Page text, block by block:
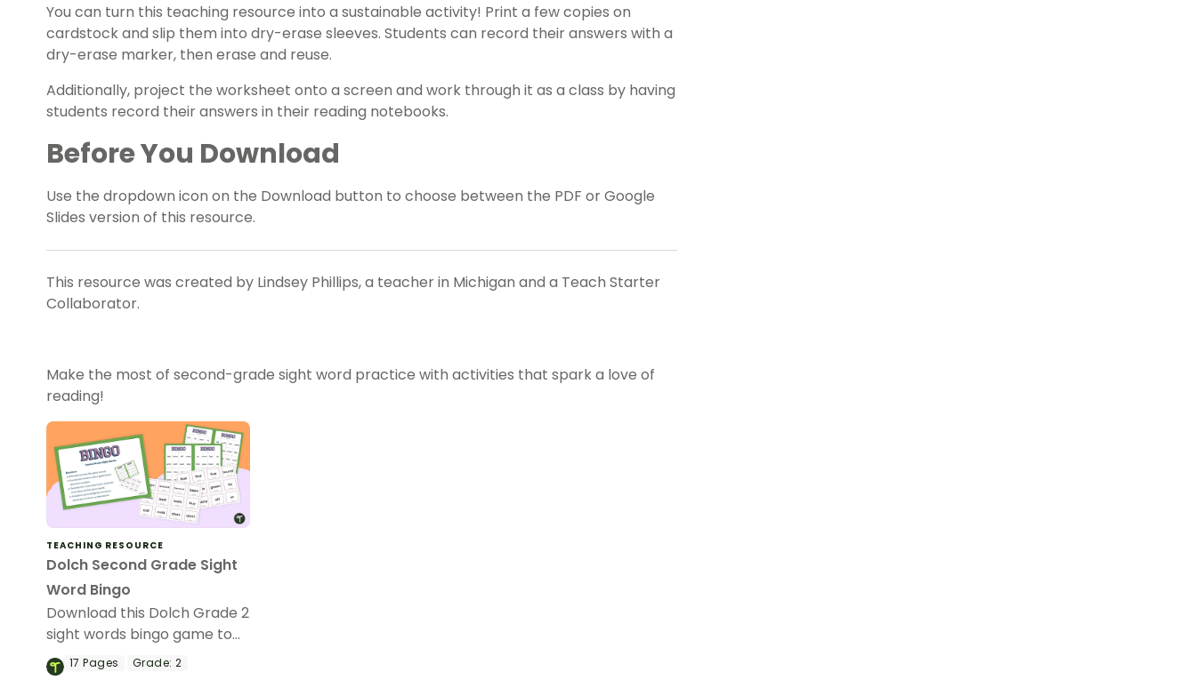
You can turn this teaching resource into a sustainable activity! Print a few copies on
cardstock and slip them into dry-erase sleeves. Students can record their answers with a
dry-erase marker, then erase and reuse.
Additionally, project the worksheet onto a screen and work through it as a class by having
students record their answers in their reading notebooks.
Before You Download
Use the dropdown icon on the Download button to choose between the PDF or Google
Slides version of this resource.
This resource was created by Lindsey Phillips, a teacher in Michigan and a Teach Starter
Collaborator.
Make the most of second-grade sight word practice with activities that spark a love of
reading!
TEACHING RESOURCE
Dolch Second Grade Sight
Word Bingo
Download this Dolch Grade 2
sight words bingo game to
get your students mastering
key vocabulary in a fun and
17Pages Grade: 2